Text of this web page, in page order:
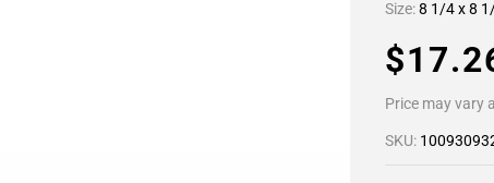
Size:8 1/4 x 8
Price may vary
SKU: